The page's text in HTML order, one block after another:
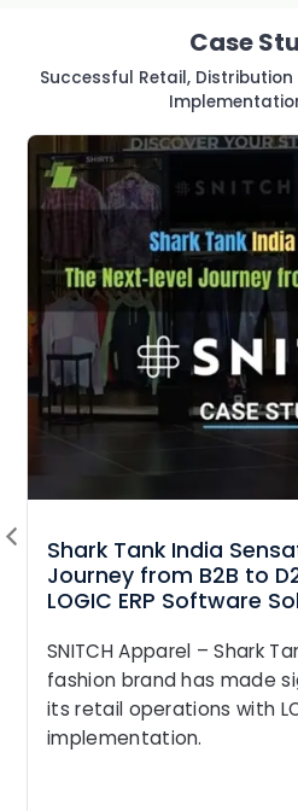
Utilization of Manpower and
Case
Successful Retail,
Shark Tank India
Journey from B2B to
LOGIC ERP Software
SNITCH Apparel – Shark
fashion brand has made
its retail operations with
implementation.